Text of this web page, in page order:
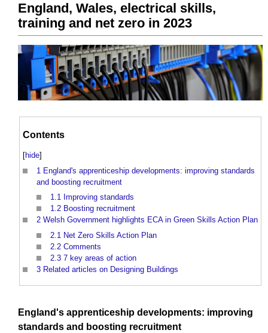
England, Wales, electrical skills,
training and net zero in 2023
Contents
[hide]
1 England's apprenticeship developments: improving standards
and boosting recruitment
1.1 Improving standards
1.2 Boosting recruitment
2 Welsh Government highlights ECA in Green Skills Action Plan
2.1 Net Zero Skills Action Plan
2.2 Comments
2.3 7 key areas of action
3 Related articles on Designing Buildings
England's apprenticeship developments: improving
standards and boosting recruitment